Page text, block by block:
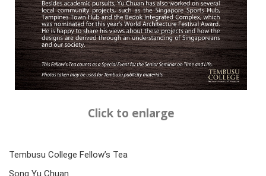
Click to enlarge
Tembusu College Fellow’s Tea
Song Yu Chuan